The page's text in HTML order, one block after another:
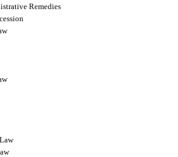
Remedies